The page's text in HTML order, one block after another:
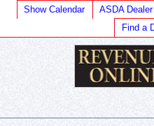
Show Calendar
ASDA
Find a